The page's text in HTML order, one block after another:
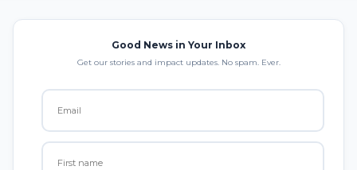
Good News in Your Inbox
Get our stories and impact updates. No spam. Ever.